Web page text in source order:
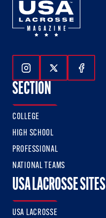
Follow Us On
Follow Us
SECTION
COLLEGE
HIGH SCHOOL
PROFESSIONAL
NATIONAL TEAMS
USA LACROSSE SITES
USA LACROSSE